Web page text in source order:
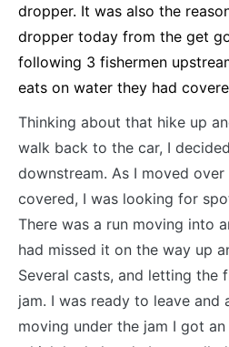
dropper. It was also the
dropper today from the get
following 3 fishermen
eats on water they had
Thinking about that hike up
walk back to the car, I
downstream. As I moved
covered, I was looking for
There was a run moving into
had missed it on the way up
Several casts, and letting the
jam. I was ready to leave and
moving under the jam I got